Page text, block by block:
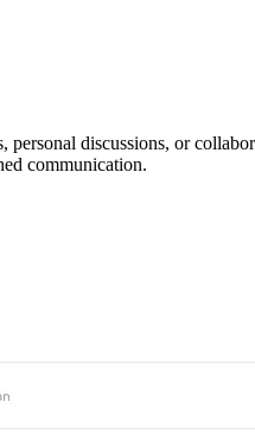
personal discussions, or
communication.